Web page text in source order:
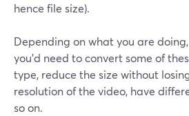
hence file size).
Depending on what you are
you'd need to convert some of
type, reduce the size without
resolution of the video, have
so on.